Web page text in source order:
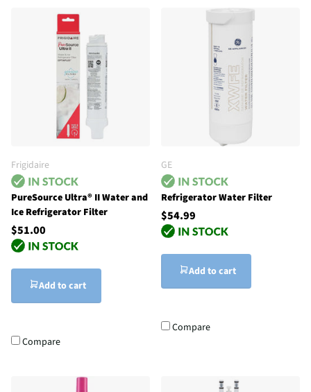
Frigidaire
PureSource Ultra® II Water and
Ice Refrigerator Filter
$51.00
Add to cart
Compare
GE
Refrigerator Water Filter
$54.99
Add to cart
Compare